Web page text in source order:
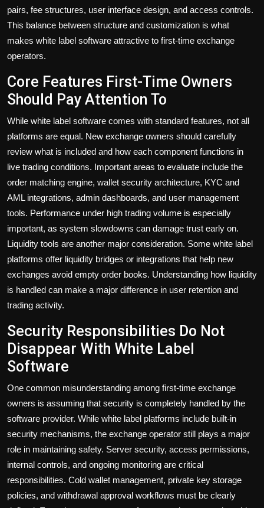
pairs, fee structures, user interface design, and access controls.
This balance between structure and customization is what
makes white label software attractive to first-time exchange
operators.
Core Features First-Time Owners
Should Pay Attention To
While white label software comes with standard features, not all
platforms are equal. New exchange owners should carefully
review what is included and how each component functions in
live trading conditions. Important areas to evaluate include the
order matching engine, wallet security architecture, KYC and
AML integrations, admin dashboards, and user management
tools. Performance under high trading volume is especially
important, as system slowdowns can damage trust early on.
Liquidity tools are another major consideration. Some white label
platforms offer liquidity bridges or integrations that help new
exchanges avoid empty order books. Understanding how liquidity
is handled can make a major difference in user retention and
trading activity.
Security Responsibilities Do Not
Disappear With White Label
Software
One common misunderstanding among first-time exchange
owners is assuming that security is completely handled by the
software provider. While white label platforms include built-in
security mechanisms, the exchange operator still plays a major
role in maintaining safety. Server security, access permissions,
internal controls, and ongoing monitoring are critical
responsibilities. Cold wallet management, private key storage
policies, and withdrawal approval workflows must be clearly